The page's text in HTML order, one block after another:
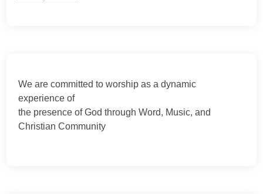
We are committed to worship as a dynamic
experience of
the presence of God through Word, Music, and
Christian Community